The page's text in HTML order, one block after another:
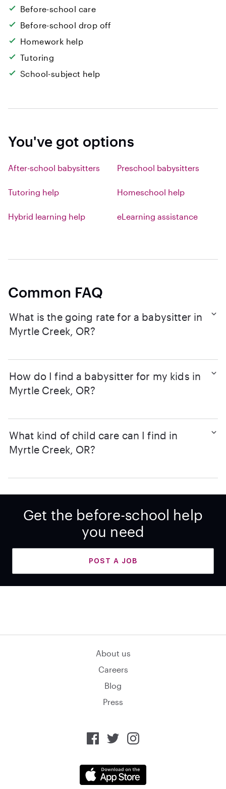
Before-school care
Before-school drop off
Homework help
Tutoring
School-subject help
You've got options
After-school babysitters Preschool babysitters
Tutoring help Homeschool help
Hybrid learning help eLearning assistance
Common FAQ
What is the going rate for a babysitter in
Myrtle Creek, OR?
How do I find a babysitter for my kids in
Myrtle Creek, OR?
What kind of child care can I find in
Myrtle Creek, OR?
Get the before-school help
you need
POST A JOB
About us
Careers
Blog
Press